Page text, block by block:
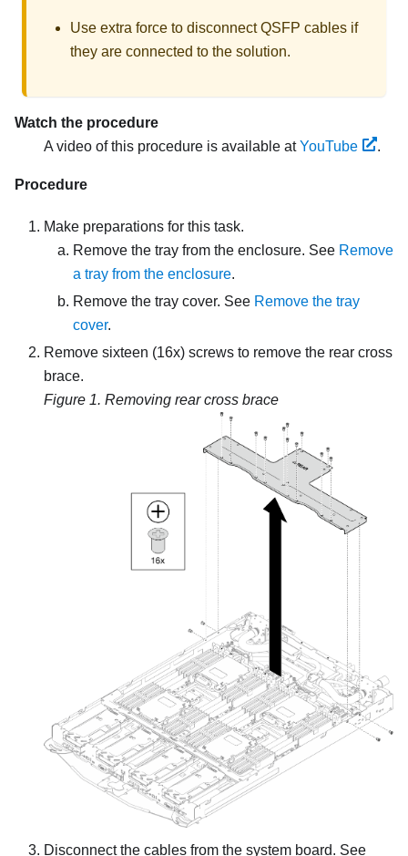
Use extra force to disconnect QSFP cables if
they are connected to the solution.
Watch the procedure
A video of this procedure is available atYouTube .
Procedure
Make preparations for this task.
Remove the tray from the enclosure. See Remove
a tray from the enclosure.
Remove the tray cover. See Remove the tray
cover.
Remove sixteen (16x) screws to remove the rear cross
brace.
Figure 1. Removing rear cross brace
Disconnect the cables from the system board. See